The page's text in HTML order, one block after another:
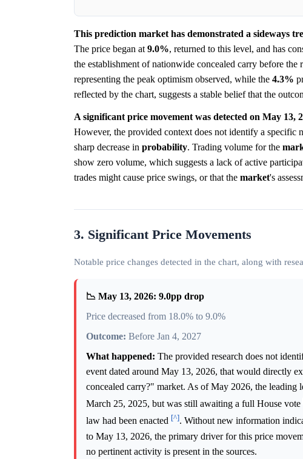
This prediction market has demonstrated a sideways
The price began at 9.0%, returned to this level, and has
the establishment of nationwide concealed carry before the
representing the peak optimism observed, while the 4.3%
reflected by the chart, suggests a stable belief that the
A significant price movement was detected on May
However, the provided context does not identify a specific
sharp decrease in probability. Trading volume for the
show zero volume, which suggests a lack of active
trades might cause price swings, or that the market's
3. Significant Price Movements
Notable price changes detected in the chart, along with
📉 May 13, 2026: 9.0pp drop
Price decreased from 18.0% to 9.0%
Outcome: Before Jan 4, 2027
What happened: The provided research does not
event dated around May 13, 2026, that would directly
concealed carry?" market. As of May 2026, the
March 25, 2025, but was still awaiting a full House vote
law had been enacted [^]. Without new information
to May 13, 2026, the primary driver for this price
no pertinent activity is present in the sources.